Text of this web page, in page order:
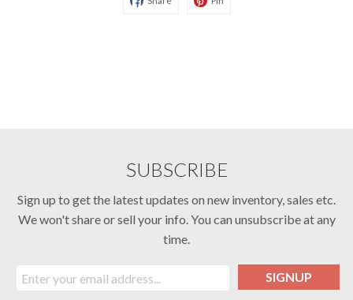
SUBSCRIBE
Sign up to get the latest updates on new inventory, sales etc.
We won't share or sell your info. You can unsubscribe at any
time.
SIGNUP